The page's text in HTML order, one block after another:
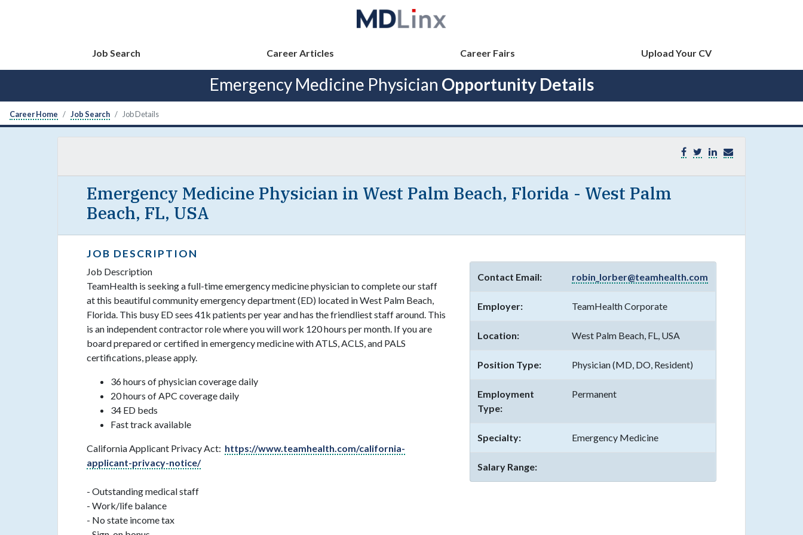
Job Search Career Articles Career Fairs Upload Your CV
Emergency Medicine Physician Opportunity Details
Career Home Job Search Job Details
Emergency Medicine Physician in West Palm Beach, Florida - West Palm
Beach, FL, USA
JOB DESCRIPTION
Job Description
TeamHealth is seeking a full-time emergency medicine physician to complete our staff
at this beautiful community emergency department (ED) located in West Palm Beach,
Florida. This busy ED sees 41k patients per year and has the friendliest staff around. This
is an independent contractor role where you will work 120 hours per month. If you are
board prepared or certified in emergency medicine with ATLS, ACLS, and PALS
certifications, please apply.
36 hours of physician coverage daily
20 hours of APC coverage daily
34 ED beds
Fast track available
California Applicant Privacy Act: https://www.teamhealth.com/california-
applicant-privacy-notice/
- Outstanding medical staff
- Work/life balance
- No state income tax
Contact Email: robin_lorber@teamhealth.com
Employer: TeamHealth Corporate
Location: West Palm Beach, FL, USA
Position Type: Physician (MD, DO, Resident)
Employment
Type:
Permanent
Specialty: Emergency Medicine
Salary Range: